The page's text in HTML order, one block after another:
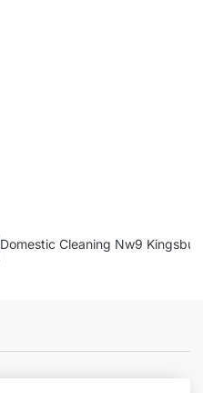
Domestic Cleaning Nw9